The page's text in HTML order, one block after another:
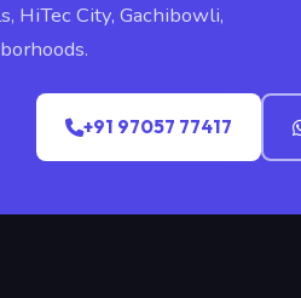
HiTec City, Gachibowli,
+91 97057 77417